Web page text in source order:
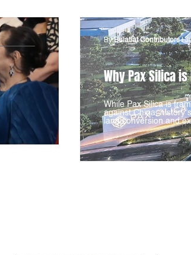
ByBulatlat Contributors |
Why Pax Silica
While Pax Silica is
against China, history
land conversion and